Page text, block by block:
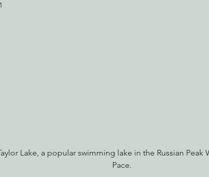
Lake, a popular swimming lake in the Russian Peak
Pace.